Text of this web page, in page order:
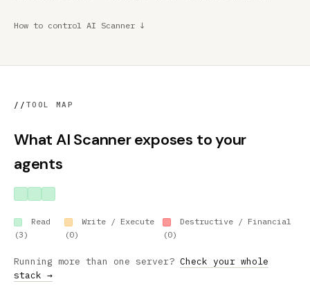
How to control AI Scanner ↓
// TOOL MAP
What AI Scanner exposes to your
agents
Read
(3)
Write / Execute
(0)
Destructive / Financial
(0)
Running more than one server? Check your whole
stack →